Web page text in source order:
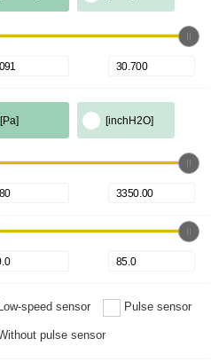
[Pa] [inchH2O]
Low-speed sensor Pulse sensor
pulse sensor